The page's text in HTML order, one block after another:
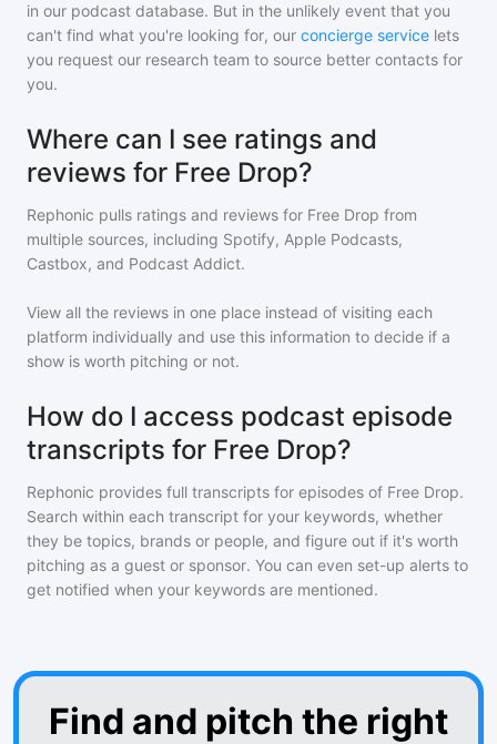
in our podcast database. But in the unlikely event that you
can't find what you're looking for, our concierge service lets
you request our research team to source better contacts for
you.
Where can I see ratings and
reviews for Free Drop?
Rephonic pulls ratings and reviews for Free Drop from
multiple sources, including Spotify, Apple Podcasts,
Castbox, and Podcast Addict.
View all the reviews in one place instead of visiting each
platform individually and use this information to decide if a
show is worth pitching or not.
How do I access podcast episode
transcripts for Free Drop?
Rephonic provides full transcripts for episodes of Free Drop.
Search within each transcript for your keywords, whether
they be topics, brands or people, and figure out if it's worth
pitching as a guest or sponsor. You can even set-up alerts to
get notified when your keywords are mentioned.
Find and pitch the right